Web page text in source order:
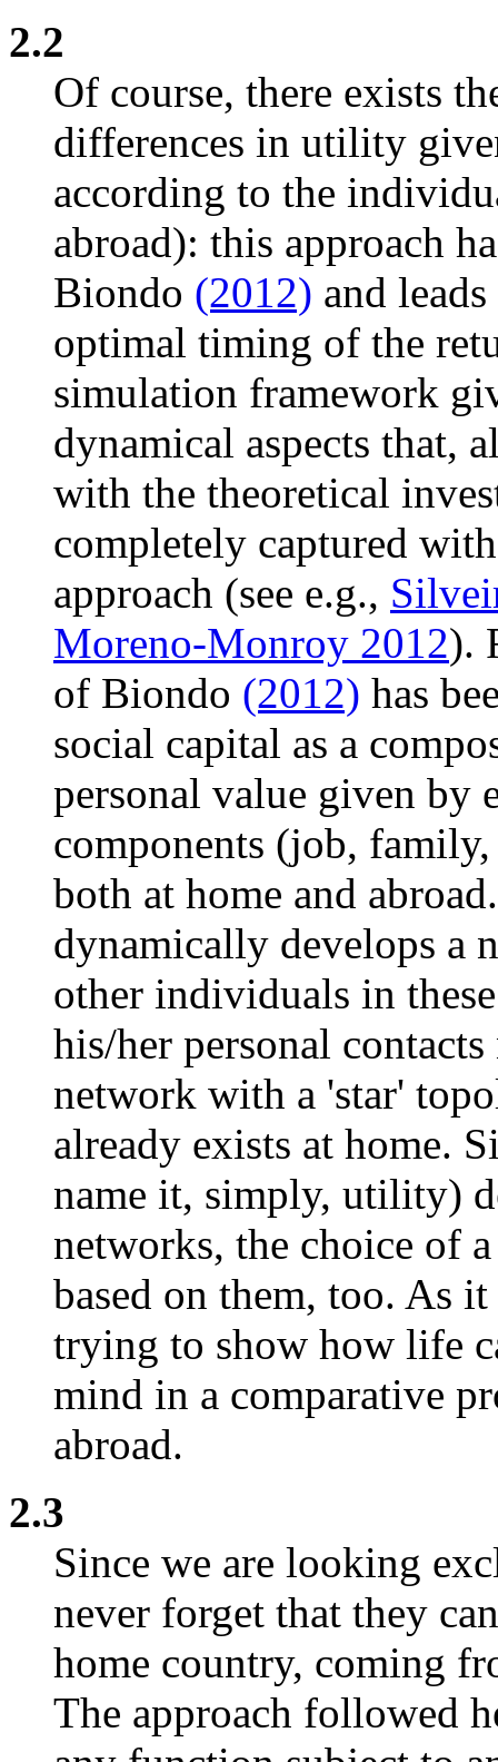
2.2
Of course, there exists
differences in utility
according to the
abroad): this approach
Biondo (2012) and
optimal timing of the
simulation framework
dynamical aspects that,
with the theoretical
completely captured
approach (see e.g.,
Moreno-Monroy 2012).
of Biondo (2012) has
social capital as a
personal value given by
components (job,
both at home and
dynamically develops a
other individuals in
his/her personal
network with a 'star'
already exists at home.
name it, simply, utility)
networks, the choice of
based on them, too. As
trying to show how life
mind in a comparative
abroad.
2.3
Since we are looking
never forget that they
home country, coming
The approach followed